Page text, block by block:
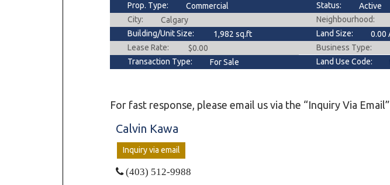
Prop. Type: Commercial Status: Active
City:
Calgary Neighbourhood:
Building/Unit Size:
1,982 sq.ft Land Size: 0.00
Lease Rate:
$0.00 Business Type:
Transaction Type:
For Sale Land Use Code:
For fast response, please email us via the “Inquiry Via
Calvin Kawa
Inquiry via email
(403) 512-9988